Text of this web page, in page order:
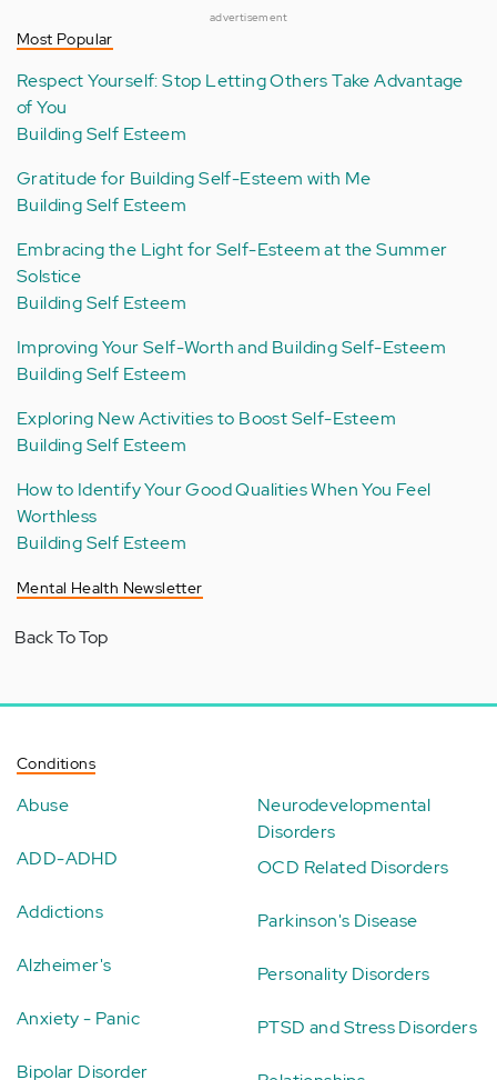
advertisement
Most Popular
Respect Yourself: Stop Letting Others Take Advantage
of You
Building Self Esteem
Gratitude for Building Self-Esteem with Me
Building Self Esteem
Embracing the Light for Self-Esteem at the Summer
Solstice
Building Self Esteem
Improving Your Self-Worth and Building Self-Esteem
Building Self Esteem
Exploring New Activities to Boost Self-Esteem
Building Self Esteem
How to Identify Your Good Qualities When You Feel
Worthless
Building Self Esteem
Mental Health Newsletter
Back To Top
Conditions
Abuse
ADD-ADHD
Addictions
Alzheimer's
Anxiety - Panic
Bipolar Disorder
Neurodevelopmental
Disorders
OCD Related Disorders
Parkinson's Disease
Personality Disorders
PTSD and Stress Disorders